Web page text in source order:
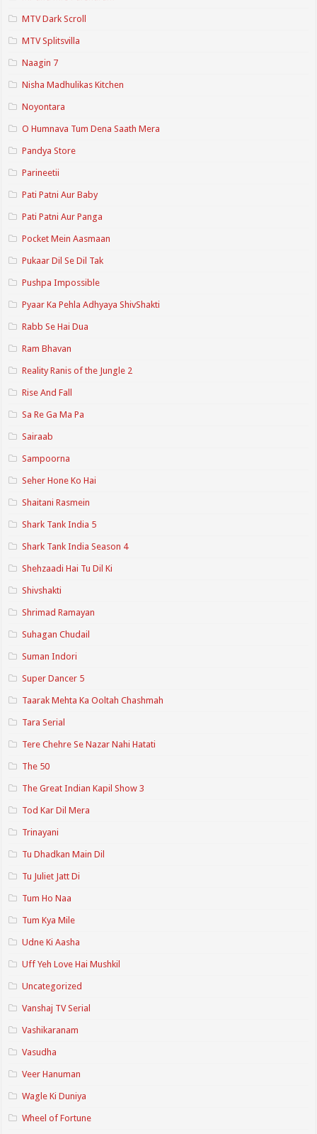
MTV Dark Scroll
MTV Splitsvilla
Naagin 7
Nisha Madhulikas Kitchen
Noyontara
O Humnava Tum Dena Saath Mera
Pandya Store
Parineetii
Pati Patni Aur Baby
Pati Patni Aur Panga
Pocket Mein Aasmaan
Pukaar Dil Se Dil Tak
Pushpa Impossible
Pyaar Ka Pehla Adhyaya ShivShakti
Rabb Se Hai Dua
Ram Bhavan
Reality Ranis of the Jungle 2
Rise And Fall
Sa Re Ga Ma Pa
Sairaab
Sampoorna
Seher Hone Ko Hai
Shaitani Rasmein
Shark Tank India 5
Shark Tank India Season 4
Shehzaadi Hai Tu Dil Ki
Shivshakti
Shrimad Ramayan
Suhagan Chudail
Suman Indori
Super Dancer 5
Taarak Mehta Ka Ooltah Chashmah
Tara Serial
Tere Chehre Se Nazar Nahi Hatati
The 50
The Great Indian Kapil Show 3
Tod Kar Dil Mera
Trinayani
Tu Dhadkan Main Dil
Tu Juliet Jatt Di
Tum Ho Naa
Tum Kya Mile
Udne Ki Aasha
Uff Yeh Love Hai Mushkil
Uncategorized
Vanshaj TV Serial
Vashikaranam
Vasudha
Veer Hanuman
Wagle Ki Duniya
Wheel of Fortune